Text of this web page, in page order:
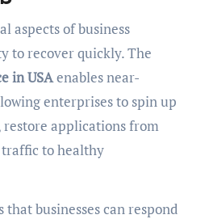
aspects of business
to recover quickly. The
in USAenables near-
enterprises to spin up
restore applications from
to healthy
businesses can respond